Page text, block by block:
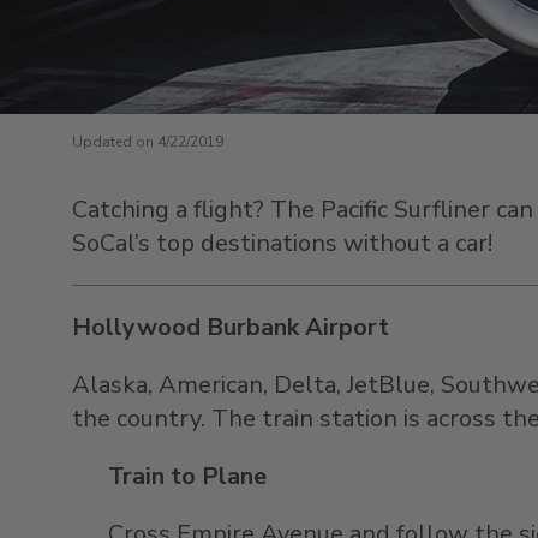
Updated on 4/22/2019
Catching a flight? The Pacific Surfliner
SoCal’s top destinations without a car!
Hollywood Burbank Airport
Alaska, American, Delta, JetBlue,
the country. The train station is across
Train to Plane